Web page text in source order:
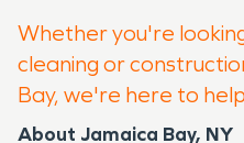
Whether you're
cleaning or
Bay, we're here to
About Jamaica Bay, NY